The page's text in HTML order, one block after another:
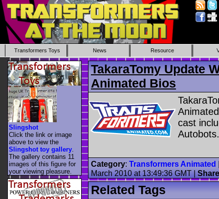
Transformers Toys News Resource
TakaraTomy Update
Animated Bios
cast
Autobots.
Category: Transformers Animated
March 2010 at 13:49:36 GMT|
Related Tags
Slingshot
Click the link or image
above to view the
Slingshot toy gallery
The gallery contains 11
images of this figure for
your viewing pleasure.